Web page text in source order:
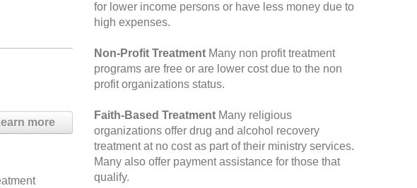
more
for lower income persons or have less money due to
high expenses.
Non-Profit Treatment Many non profit treatment
programs are free or are lower cost due to the non
profit organizations status.
Faith-Based Treatment Many religious
organizations offer drug and alcohol recovery
treatment at no cost as part of their ministry services.
Many also offer payment assistance for those that
qualify.